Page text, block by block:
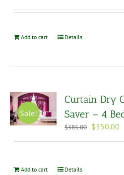
was:
Add to cart Details
Sale!
Curtain Dry
Saver – 4
$385.00 Original
was:
$350.00
Add to cart Details